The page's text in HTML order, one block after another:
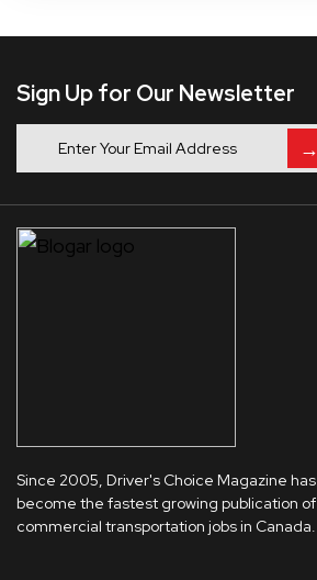
Sign Up for Our Newsletter
→
Since 2005, Driver's Choice Magazine has
become the fastest growing publication of
commercial transportation jobs in Canada.